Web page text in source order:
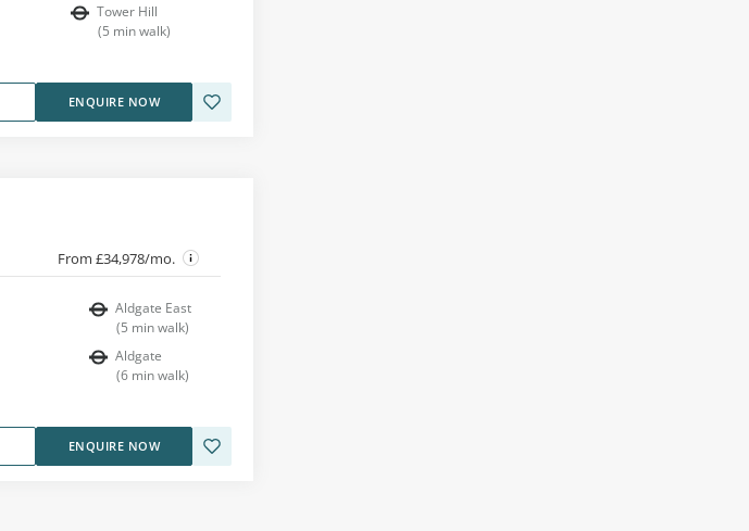
Tower Hill
(5 min walk)
ENQUIRE NOW
From £34,978/mo.
Aldgate East
(5 min walk)
Aldgate
(6 min walk)
ENQUIRE NOW